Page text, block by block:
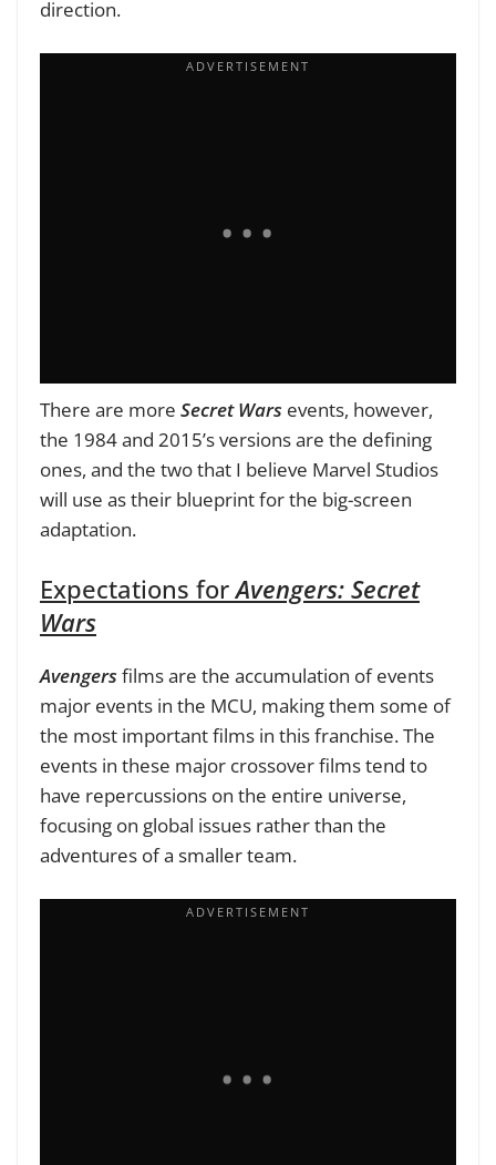
direction.
There are more Secret Wars events, however,
the 1984 and 2015’s versions are the defining
ones, and the two that I believe Marvel Studios
will use as their blueprint for the big-screen
adaptation.
Expectations forAvengers: Secret
Wars
Avengers films are the accumulation of events
major events in the MCU, making them some of
the most important films in this franchise. The
events in these major crossover films tend to
have repercussions on the entire universe,
focusing on global issues rather than the
adventures of a smaller team.